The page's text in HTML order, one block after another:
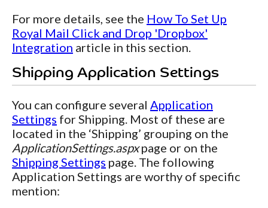
For more details, see the How To Set Up
Royal Mail Click and Drop 'Dropbox'
Integration article in this section.
Shipping Application Settings
You can configure several Application
Settings for Shipping. Most of these are
located in the ‘Shipping’ grouping on the
ApplicationSettings.aspxpage or on the
Shipping Settings page. The following
Application Settings are worthy of specific
mention: